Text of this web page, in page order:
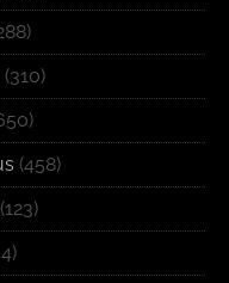
(310)
(458)
(123)